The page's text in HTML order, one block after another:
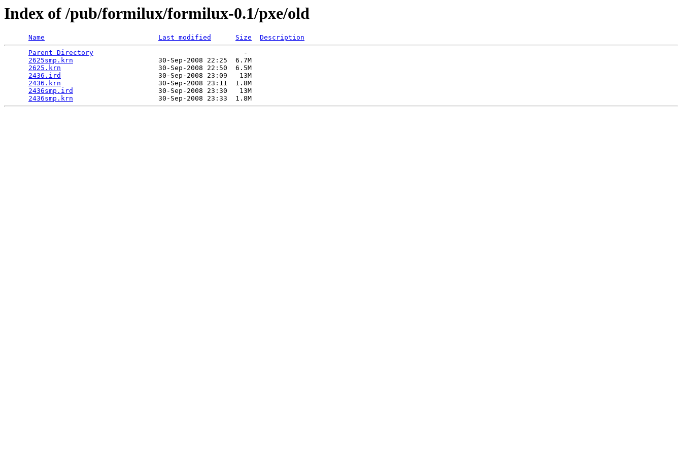
Index of /pub/formilux/formilux-0.1/pxe/old
Name Last modified Size
Description
Parent Directory
                                     -
2625smp.krn
                     30-Sep-2008 22:25  6.7M
2625.krn
                        30-Sep-2008 22:50  6.5M
2436.ird
                        30-Sep-2008 23:09   13M
2436.krn
                        30-Sep-2008 23:11  1.8M
2436smp.ird
                     30-Sep-2008 23:30   13M
2436smp.krn